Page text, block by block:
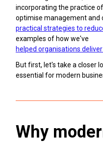
incorporating the practice
optimise management and
practical strategies to
examples of how we've
helped organisations
But first, let's take a closer
essential for modern
Why